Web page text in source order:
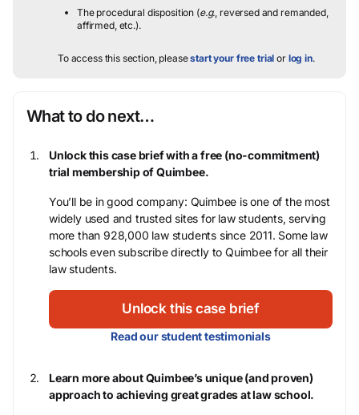
The procedural disposition (e.g., reversed and remanded,
affirmed, etc.).
To access this section, pleasestart your free trial or log in.
What to do next…
Unlock this case brief with a free (no-commitment)
trial membership of Quimbee.
You’ll be in good company: Quimbee is one of the most
widely used and trusted sites for law students, serving
more than 928,000 law students since 2011. Some law
schools even subscribe directly to Quimbee for all their
law students.
Unlock this case brief
Read our student testimonials
Learn more about Quimbee’s unique (and proven)
approach to achieving great grades at law school.